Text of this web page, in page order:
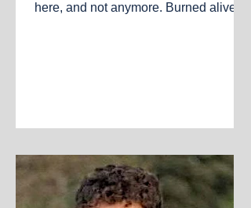
here, and not anymore. Burned alive